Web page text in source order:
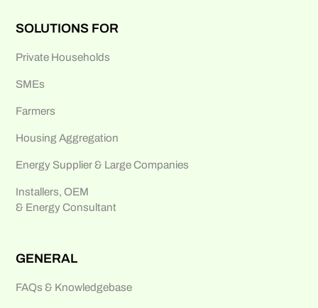
SOLUTIONS FOR
Private Households
SMEs
Farmers
Housing Aggregation
Energy Supplier & Large Companies
Installers, OEM
& Energy Consultant
GENERAL
FAQs & Knowledgebase